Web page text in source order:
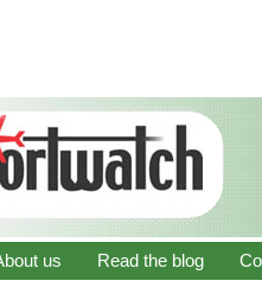
us Read the blog